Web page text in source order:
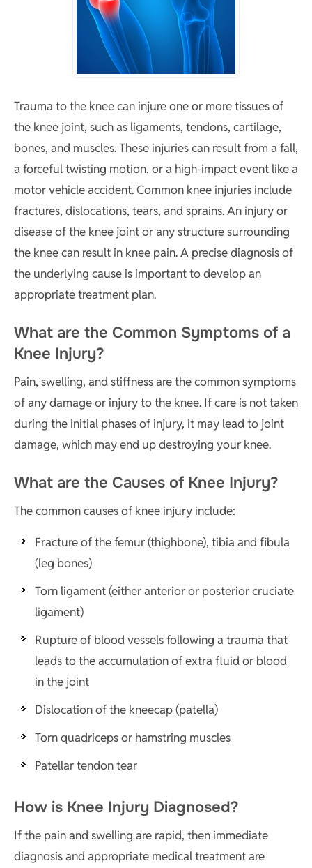
Trauma to the knee can injure one or more tissues of
the knee joint, such as ligaments, tendons, cartilage,
bones, and muscles. These injuries can result from a fall,
a forceful twisting motion, or a high-impact event like a
motor vehicle accident. Common knee injuries include
fractures, dislocations, tears, and sprains. An injury or
disease of the knee joint or any structure surrounding
the knee can result in knee pain. A precise diagnosis of
the underlying cause is important to develop an
appropriate treatment plan.
What are the Common Symptoms of a
Knee Injury?
Pain, swelling, and stiffness are the common symptoms
of any damage or injury to the knee. If care is not taken
during the initial phases of injury, it may lead to joint
damage, which may end up destroying your knee.
What are the Causes of Knee Injury?
The common causes of knee injury include:
Fracture of the femur (thighbone), tibia and fibula
(leg bones)
Torn ligament (either anterior or posterior cruciate
ligament)
Rupture of blood vessels following a trauma that
leads to the accumulation of extra fluid or blood
in the joint
Dislocation of the kneecap (patella)
Torn quadriceps or hamstring muscles
Patellar tendon tear
How is Knee Injury Diagnosed?
If the pain and swelling are rapid, then immediate
diagnosis and appropriate medical treatment are